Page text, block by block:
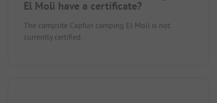
El Moli have a certificate?
The campsite Capfun camping El Moli is not
currently certified.